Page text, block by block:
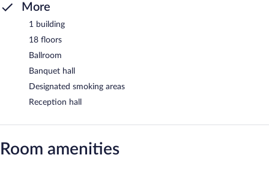
More
1 building
18 floors
Ballroom
Banquet hall
Designated smoking areas
Reception hall
Room amenities